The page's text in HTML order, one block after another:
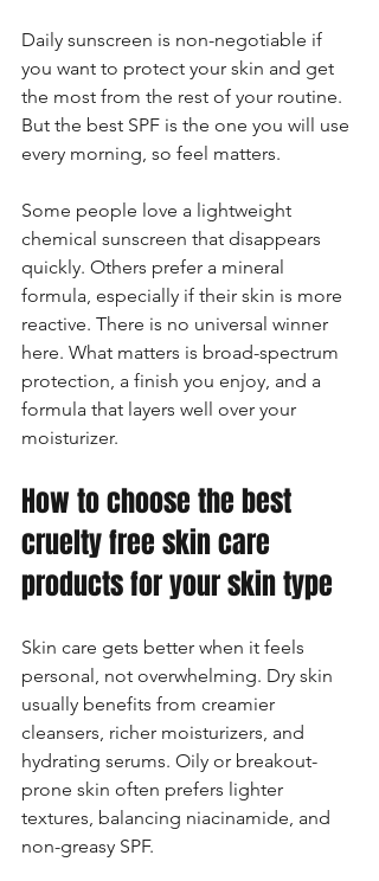
Daily sunscreen is non-negotiable if
you want to protect your skin and get
the most from the rest of your routine.
But the best SPF is the one you will use
every morning, so feel matters.
Some people love a lightweight
chemical sunscreen that disappears
quickly. Others prefer a mineral
formula, especially if their skin is more
reactive. There is no universal winner
here. What matters is broad-spectrum
protection, a finish you enjoy, and a
formula that layers well over your
moisturizer.
How to choose the best
cruelty free skin care
products for your skin type
Skin care gets better when it feels
personal, not overwhelming. Dry skin
usually benefits from creamier
cleansers, richer moisturizers, and
hydrating serums. Oily or breakout-
prone skin often prefers lighter
textures, balancing niacinamide, and
non-greasy SPF.